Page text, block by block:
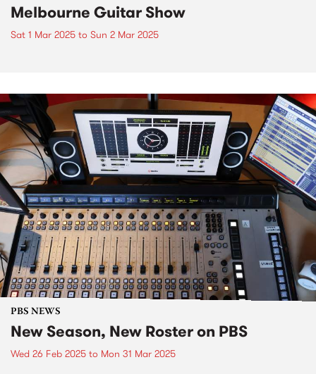
Melbourne Guitar Show
Sat 1 Mar 2025 to Sun 2 Mar 2025
PBS NEWS
New Season, New Roster on PBS
Wed 26 Feb 2025 to Mon 31 Mar 2025